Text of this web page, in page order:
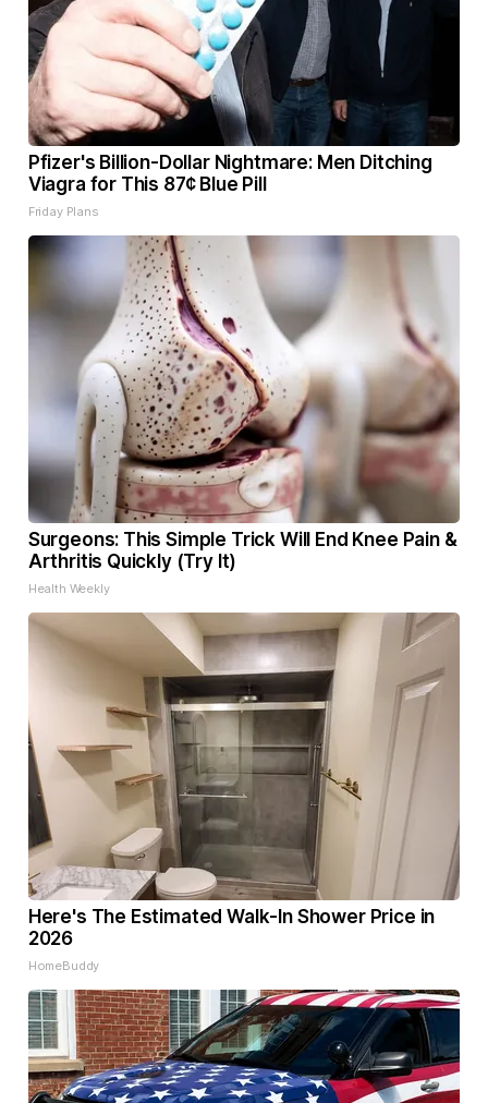
Pfizer's Billion-Dollar Nightmare: Men Ditching
Viagra for This 87¢ Blue Pill
Friday Plans
Surgeons: This Simple Trick Will End Knee Pain &
Arthritis Quickly (Try It)
Health Weekly
Here's The Estimated Walk-In Shower Price in
2026
HomeBuddy